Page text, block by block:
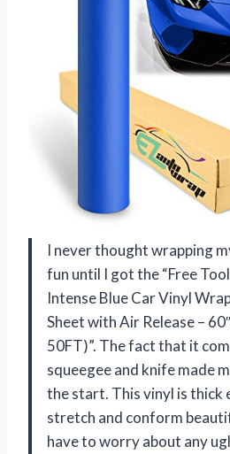
I never thought wrapping
fun until I got the “Free
Intense Blue Car Vinyl
Sheet with Air Release –
50FT)”. The fact that it
squeegee and knife made
the start. This vinyl is thick
stretch and conform
have to worry about any